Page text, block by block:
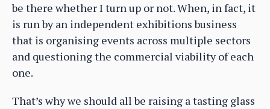
be there whether I turn up or not. When, in fact, it
is run by an independent exhibitions business
that is organising events across multiple sectors
and questioning the commercial viability of each
one.
That’s why we should all be raising a tasting glass